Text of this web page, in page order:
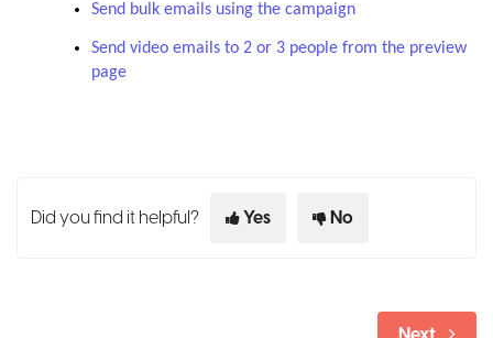
Send bulk emails using the campaign
Send video emails to 2 or 3 people from the preview
page
Did you find it helpful? Yes No